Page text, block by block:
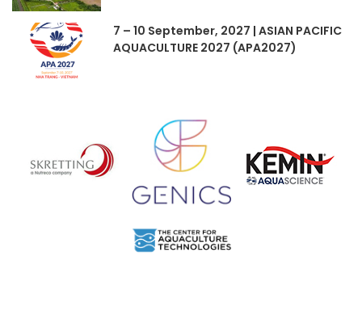
7 – 10 September, 2027 | ASIAN PACIFIC
AQUACULTURE 2027 (APA2027)